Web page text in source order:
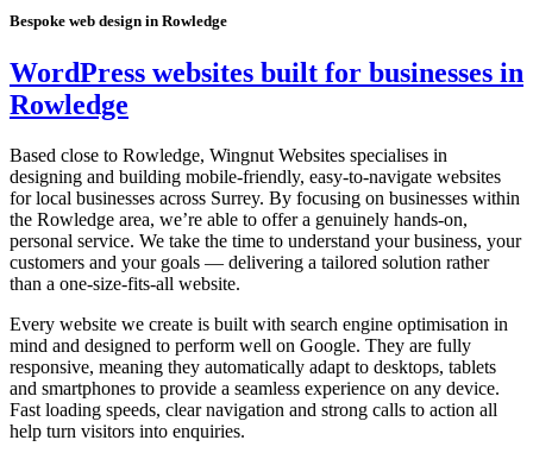
Bespoke web design in Rowledge
WordPress websites built for businesses in
Rowledge
Based close to Rowledge, Wingnut Websites specialises in
designing and building mobile-friendly, easy-to-navigate websites
for local businesses across Surrey. By focusing on businesses within
the Rowledge area, we’re able to offer a genuinely hands-on,
personal service. We take the time to understand your business, your
customers and your goals — delivering a tailored solution rather
than a one-size-fits-all website.
Every website we create is built with search engine optimisation in
mind and designed to perform well on Google. They are fully
responsive, meaning they automatically adapt to desktops, tablets
and smartphones to provide a seamless experience on any device.
Fast loading speeds, clear navigation and strong calls to action all
help turn visitors into enquiries.